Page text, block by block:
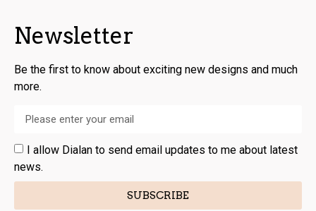
Newsletter
Be the first to know about exciting new designs and much
more.
I allow Dialan to send email updates to me about latest
news.
SUBSCRIBE